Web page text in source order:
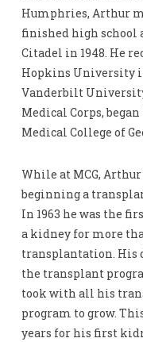
Humphries, Arthur
finished high school
Citadel in 1948. He
Hopkins University
Vanderbilt
Medical Corps,
Medical College of
While at MCG,
beginning a
In 1963 he was the
a kidney for more
transplantation. His
the transplant
took with all his
program to grow.
years for his first